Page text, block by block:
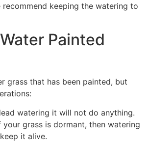
recommend keeping the watering to
Painted
grass that has been painted, but
watering it will not do anything.
your grass is dormant, then watering
it alive.